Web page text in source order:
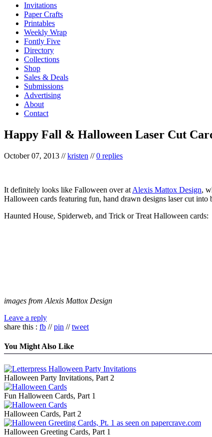
Invitations
Paper Crafts
Printables
Weekly Wrap
Fontly Five
Directory
Collections
Shop
Sales & Deals
Submissions
Advertising
About
Contact
Happy Fall & Halloween Laser Cut
October 07, 2013 //kristen //0 replies
It definitely looks like Falloween over at Alexis Mattox Design,
Halloween cards featuring fun, hand drawn designs laser cut into
Haunted House, Spiderweb, and Trick or Treat Halloween cards:
images from Alexis Mattox Design
Leave a reply
share this : fb //pin //tweet
You Might Also Like
Halloween Party Invitations, Part 2
Fun Halloween Cards, Part 1
Halloween Cards, Part 2
Halloween Greeting Cards, Part 1